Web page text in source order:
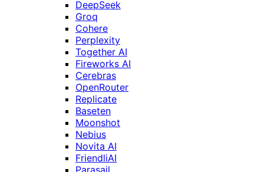
DeepSeek
Groq
Cohere
Perplexity
Together AI
Fireworks AI
Cerebras
OpenRouter
Replicate
Baseten
Moonshot
Nebius
Novita AI
FriendliAI
Parasail